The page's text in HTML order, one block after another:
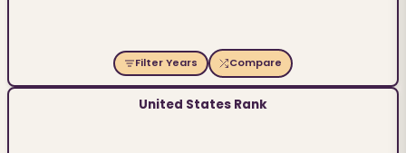
Filter Years Compare
United States Rank